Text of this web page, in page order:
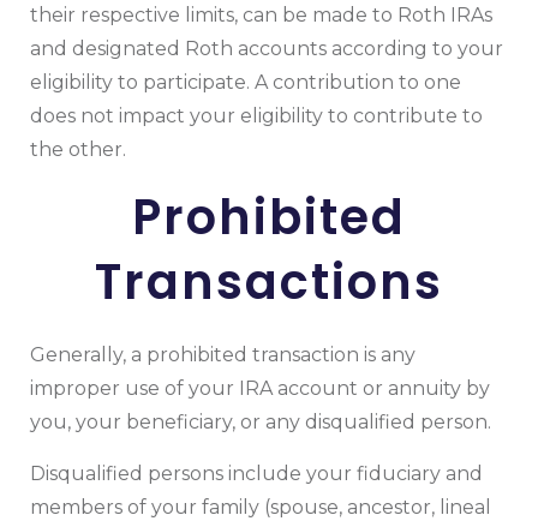
their respective limits, can be made to Roth IRAs
and designated Roth accounts according to your
eligibility to participate. A contribution to one
does not impact your eligibility to contribute to
the other.
Prohibited
Transactions
Generally, a prohibited transaction is any
improper use of your IRA account or annuity by
you, your beneficiary, or any disqualified person.
Disqualified persons include your fiduciary and
members of your family (spouse, ancestor, lineal